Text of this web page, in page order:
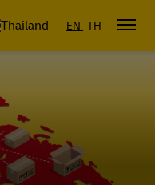
Thailand EN TH